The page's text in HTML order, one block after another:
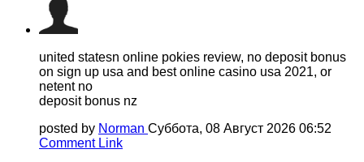
united statesn online pokies review, no deposit bonus
on sign up usa and best online casino usa 2021, or
netent no
deposit bonus nz
posted by Norman Суббота, 08 Август 2026 06:52
Comment Link